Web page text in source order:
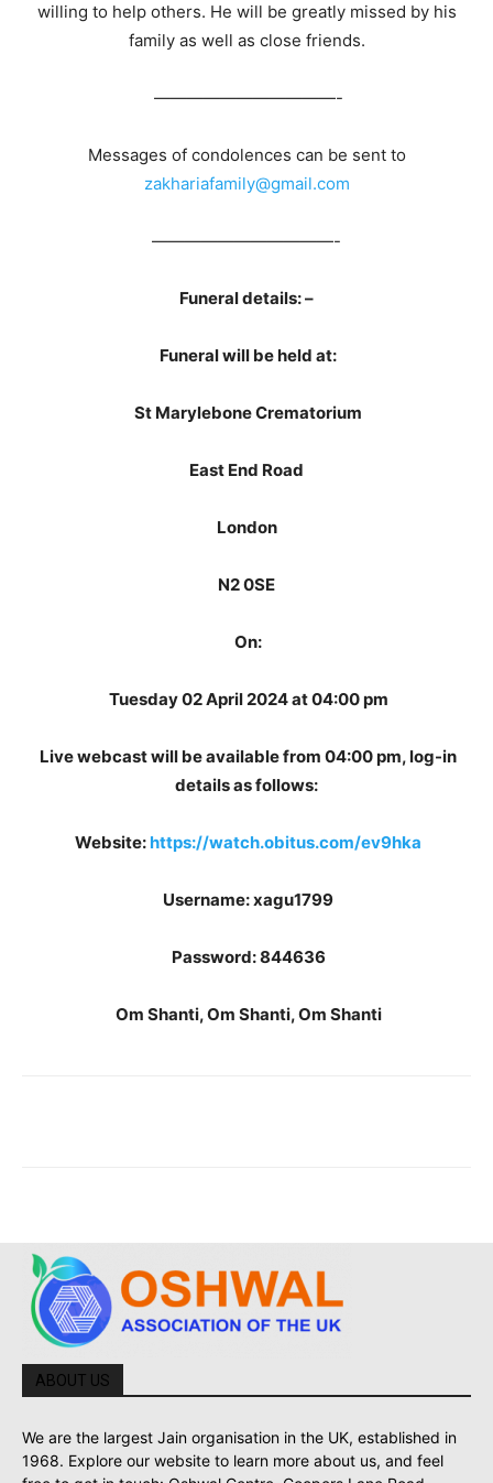
willing to help others. He will be greatly missed by his
family as well as close friends.
———————————-
Messages of condolences can be sent to
zakhariafamily@gmail.com
———————————-
Funeral details: –
Funeral will be held at:
St Marylebone Crematorium
East End Road
London
N2 0SE
On:
Tuesday 02 April 2024 at 04:00 pm
Live webcast will be available from 04:00 pm, log-in
details as follows:
Website:https://watch.obitus.com/ev9hka
Username: xagu1799
Password: 844636
Om Shanti, Om Shanti, Om Shanti
ABOUT US
We are the largest Jain organisation in the UK, established in
1968. Explore our website to learn more about us, and feel